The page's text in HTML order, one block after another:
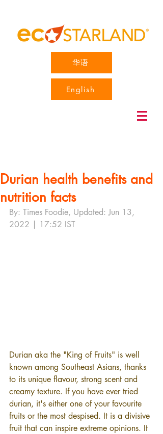
华语
English
Durian health benefits and
nutrition facts
By: Times Foodie, Updated: Jun 13,
2022 | 17:52 IST
Durian aka the "King of Fruits" is well
known among Southeast Asians, thanks
to its unique flavour, strong scent and
creamy texture. If you have ever tried
durian, it's either one of your favourite
fruits or the most despised. It is a divisive
fruit that can inspire extreme opinions. It